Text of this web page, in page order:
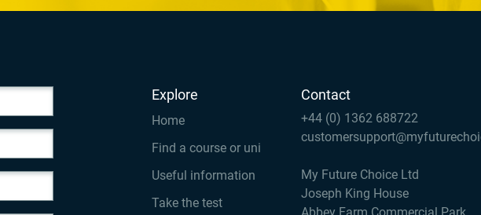
Explore
Home
Find a course or uni
Useful information
Take the test
Contact
+44 (0) 1362 688722
My Future Choice Ltd
Joseph King House